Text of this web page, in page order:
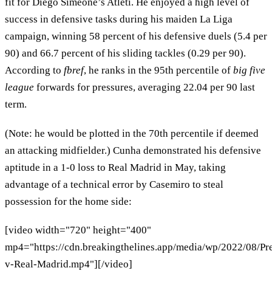
success in defensive tasks during his maiden La Liga
campaign, winning 58 percent of his defensive duels (5.4 per
90) and 66.7 percent of his sliding tackles (0.29 per 90).
According to fbref, he ranks in the 95th percentile of big five
league forwards for pressures, averaging 22.04 per 90 last
term.
(Note: he would be plotted in the 70th percentile if deemed
an attacking midfielder.) Cunha demonstrated his defensive
aptitude in a 1-0 loss to Real Madrid in May, taking
advantage of a technical error by Casemiro to steal
possession for the home side:
[video width="720" height="400"
mp4="https://cdn.breakingthelines.app/media/wp/2022/08/
v-Real-Madrid.mp4"][/video]